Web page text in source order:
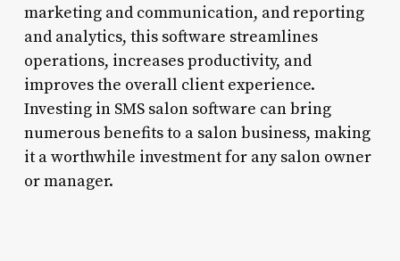
marketing and communication, and reporting
and analytics, this software streamlines
operations, increases productivity, and
improves the overall client experience.
Investing in SMS salon software can bring
numerous benefits to a salon business, making
it a worthwhile investment for any salon owner
or manager.